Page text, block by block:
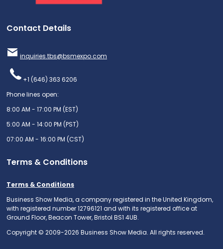
Contact Details
inquiries.tbs@bsmexpo.com
+1 (646) 363 6206
Phone lines open:
8:00 AM - 17:00 PM (EST)
5:00 AM - 14:00 PM (PST)
07:00 AM - 16:00 PM (CST)
Terms & Conditions
Terms & Conditions
Business Show Media, a company registered in the United Kingdom,
with registered number 12796121 and with its registered office at
Ground Floor, Beacon Tower, Bristol BS1 4UB.
Copyright © 2009-2026 Business Show Media. All rights reserved.